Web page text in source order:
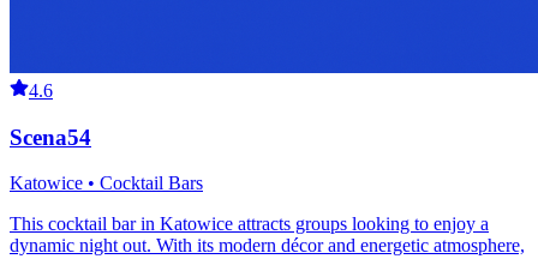
4.6
Scena54
Katowice • Cocktail Bars
This cocktail bar in Katowice attracts groups looking to enjoy a
dynamic night out. With its modern décor and energetic atmosphere,